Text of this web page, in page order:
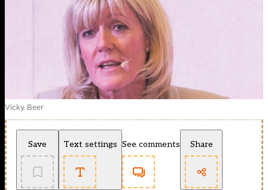
Vicky Beer
Save Text settings See comments Share